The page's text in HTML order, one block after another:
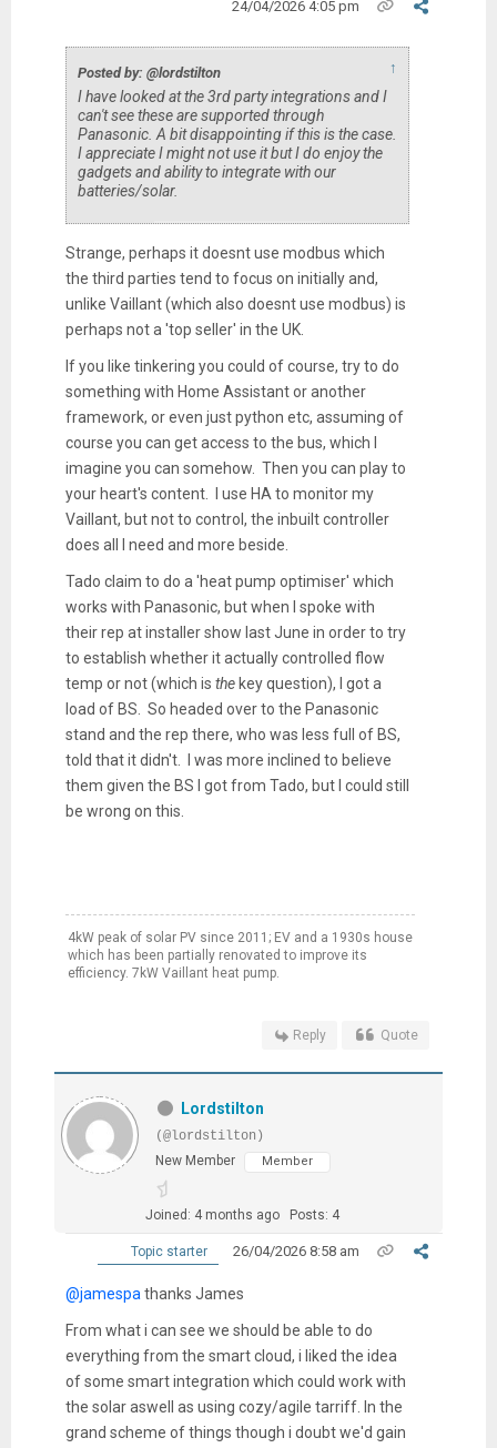
24/04/2026 4:05 pm
Posted by: @lordstilton ↑
I have looked at the 3rd party integrations and I
can't see these are supported through
Panasonic. A bit disappointing if this is the case.
I appreciate I might not use it but I do enjoy the
gadgets and ability to integrate with our
batteries/solar.
Strange, perhaps it doesnt use modbus which
the third parties tend to focus on initially and,
unlike Vaillant (which also doesnt use modbus) is
perhaps not a 'top seller' in the UK.
If you like tinkering you could of course, try to do
something with Home Assistant or another
framework, or even just python etc, assuming of
course you can get access to the bus, which I
imagine you can somehow. Then you can play to
your heart's content. I use HA to monitor my
Vaillant, but not to control, the inbuilt controller
does all I need and more beside.
Tado claim to do a 'heat pump optimiser' which
works with Panasonic, but when I spoke with
their rep at installer show last June in order to try
to establish whether it actually controlled flow
temp or not (which is thekey question), I got a
load of BS. So headed over to the Panasonic
stand and the rep there, who was less full of BS,
told that it didn't. I was more inclined to believe
them given the BS I got from Tado, but I could still
be wrong on this.
4kW peak of solar PV since 2011; EV and a 1930s house
which has been partially renovated to improve its
efficiency. 7kW Vaillant heat pump.
Reply Quote
Lordstilton
(@lordstilton)
New Member
Member
Joined: 4 months ago Posts: 4
Topic starter 26/04/2026 8:58 am
@jamespathanks James
From what i can see we should be able to do
everything from the smart cloud, i liked the idea
of some smart integration which could work with
the solar aswell as using cozy/agile tarriff. In the
grand scheme of things though i doubt we'd gain